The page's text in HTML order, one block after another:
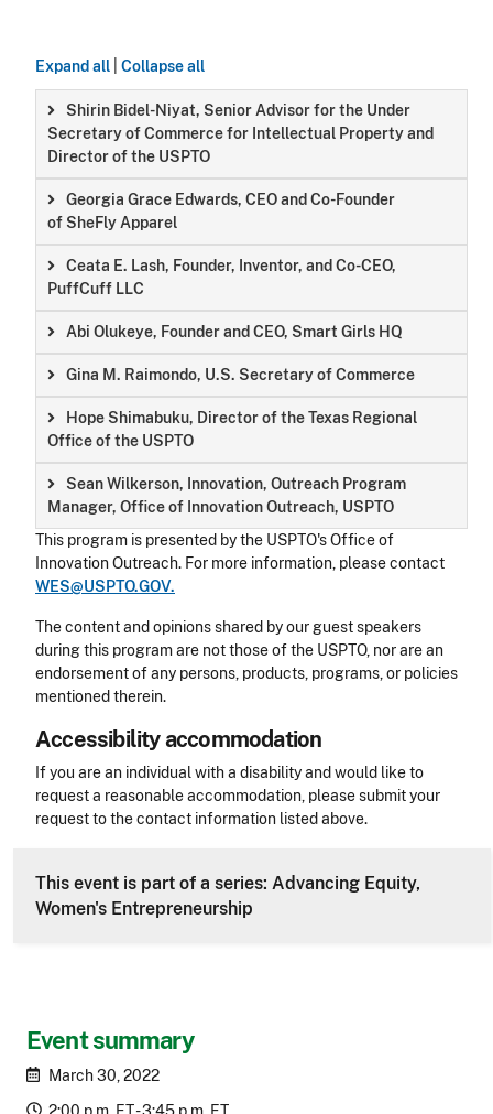
Event summary
March 30, 2022
Expand all Collapse all
Shirin Bidel-Niyat, Senior Advisor for the Under
Secretary of Commerce for Intellectual Property and
Director of the USPTO
Georgia Grace Edwards, CEO and Co-Founder
of SheFly Apparel
Ceata E. Lash, Founder, Inventor, and Co-CEO,
PuffCuff LLC
Abi Olukeye, Founder and CEO, Smart Girls HQ
Gina M. Raimondo, U.S. Secretary of Commerce
Hope Shimabuku, Director of the Texas Regional
Office of the USPTO
Sean Wilkerson, Innovation, Outreach Program
Manager, Office of Innovation Outreach, USPTO
This program is presented by the USPTO's Office of
Innovation Outreach. For more information, please contact
WES@USPTO.GOV.
The content and opinions shared by our guest speakers
during this program are not those of the USPTO, nor are an
endorsement of any persons, products, programs, or policies
mentioned therein.
Accessibility accommodation
Accessibility
If you are an individual with a disability and would like to
request a reasonable accommodation, please submit your
request to the contact information listed above.
This event is part of a series: Advancing Equity,
Women's Entrepreneurship